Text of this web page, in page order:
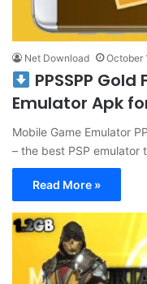
Net Download October
PPSSPP
Emulator Apk
Mobile Game Emulator
– the best PSP emulator
Read More »